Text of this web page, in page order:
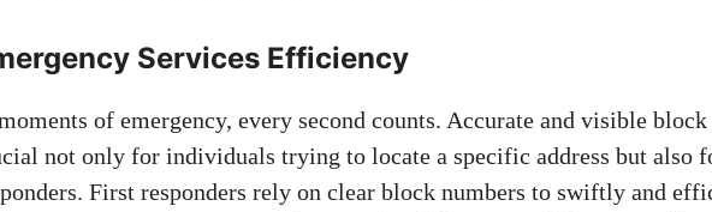
Services​ Efficiency
of emergency, every second counts. Accurate and​ visible‍ block
⁢not only for individuals trying to locate a specific ‍address but‌ also
First responders rely on clear‌ block numbers to⁢ swiftly ⁤and